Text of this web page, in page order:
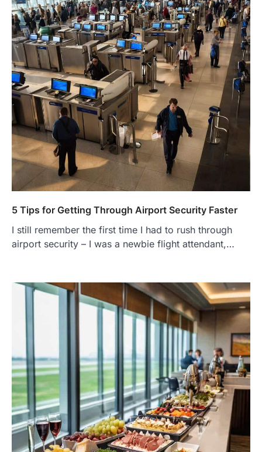
5 Tips for Getting Through Airport Security Faster
I still remember the first time I had to rush through
airport security – I was a newbie flight attendant,…